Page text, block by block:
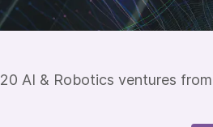
20 AI & Robotics ventures